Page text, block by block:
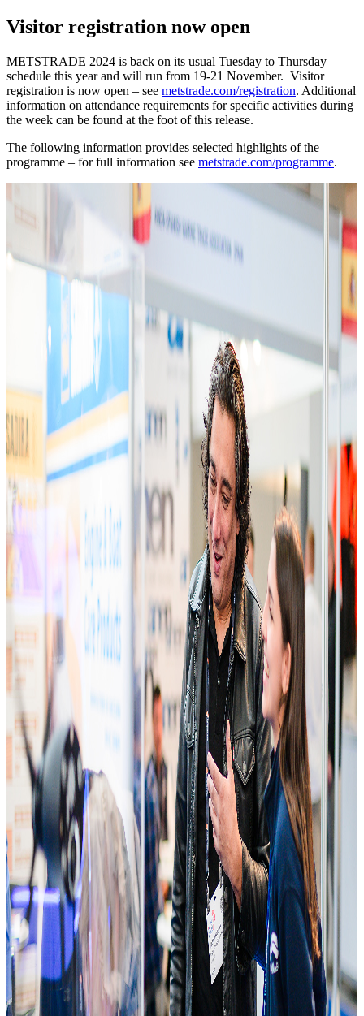
Visitor registration now open
METSTRADE 2024 is back on its usual Tuesday to Thursday
schedule this year and will run from 19-21 November. Visitor
registration is now open – see metstrade.com/registration. Additional
information on attendance requirements for specific activities during
the week can be found at the foot of this release.
The following information provides selected highlights of the
programme – for full information see metstrade.com/programme.